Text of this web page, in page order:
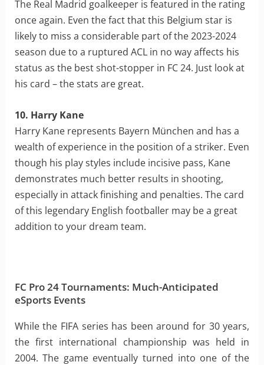
The Real Madrid goalkeeper is featured in the rating
once again. Even the fact that this Belgium star is
likely to miss a considerable part of the 2023-2024
season due to a ruptured ACL in no way affects his
status as the best shot-stopper in FC 24. Just look at
his card – the stats are great.
10. Harry Kane
Harry Kane represents Bayern München and has a
wealth of experience in the position of a striker. Even
though his play styles include incisive pass, Kane
demonstrates much better results in shooting,
especially in attack finishing and penalties. The card
of this legendary English footballer may be a great
addition to your dream team.
FC Pro 24 Tournaments: Much-Anticipated
eSports Events
While the FIFA series has been around for 30 years,
the first international championship was held in
2004. The game eventually turned into one of the